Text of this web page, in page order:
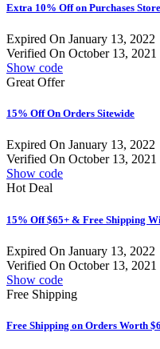
Extra 10% Off on Purchases
Expired On January 13, 2022
Verified On October 13, 2021
Show code
Great Offer
15% Off On Orders Sitewide
Expired On January 13, 2022
Verified On October 13, 2021
Show code
Hot Deal
15% Off $65+ & Free Shipping
Expired On January 13, 2022
Verified On October 13, 2021
Show code
Free Shipping
Free Shipping on Orders Worth